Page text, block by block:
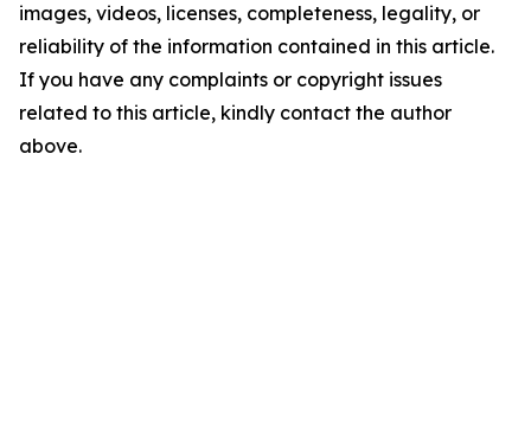
images, videos, licenses, completeness, legality, or
reliability of the information contained in this article.
If you have any complaints or copyright issues
related to this article, kindly contact the author
above.